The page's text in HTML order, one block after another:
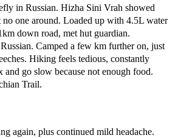
in Russian. Hizha Sini Vrah showed
no one around. Loaded up with 4.5L water
down road, met hut guardian.
Camped a few km further on, just
Hiking feels tedious, constantly
go slow because not enough food.
Trail.
again, plus continued mild headache.